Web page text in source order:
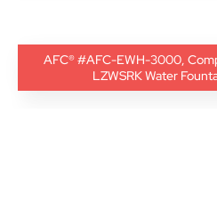
AFC® #AFC-EWH-3000,
LZWSRK Water